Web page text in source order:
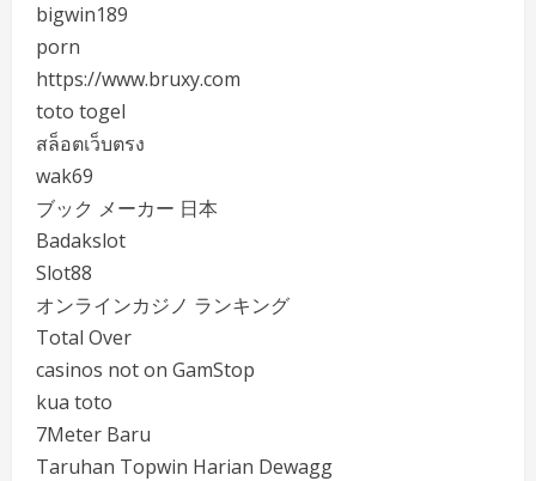
bigwin189
porn
https://www.bruxy.com
toto togel
สล็อตเว็บตรง
wak69
ブック メーカー 日本
Badakslot
Slot88
オンラインカジノ ランキング
Total Over
casinos not on GamStop
kua toto
7Meter Baru
Taruhan Topwin Harian Dewagg